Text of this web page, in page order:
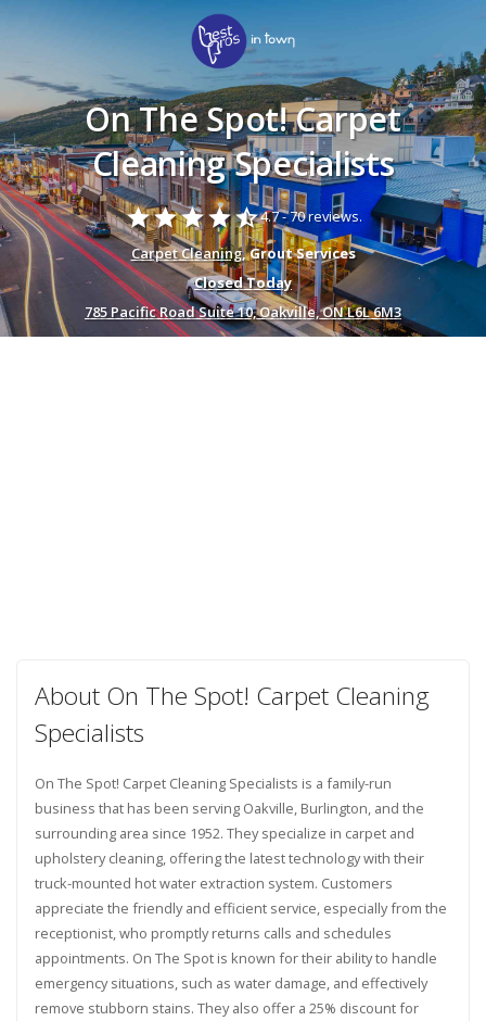
On The Spot! Carpet
Cleaning Specialists
starstarstarstarstar_half4.7 -70 reviews.
Carpet Cleaning, Grout Services
Closed Today
785 Pacific Road Suite 10, Oakville, ON L6L 6M3
About On The Spot! Carpet Cleaning
Specialists
On The Spot! Carpet Cleaning Specialists is a family-run
business that has been serving Oakville, Burlington, and the
surrounding area since 1952. They specialize in carpet and
upholstery cleaning, offering the latest technology with their
truck-mounted hot water extraction system. Customers
appreciate the friendly and efficient service, especially from the
receptionist, who promptly returns calls and schedules
appointments. On The Spot is known for their ability to handle
emergency situations, such as water damage, and effectively
remove stubborn stains. They also offer a 25% discount for